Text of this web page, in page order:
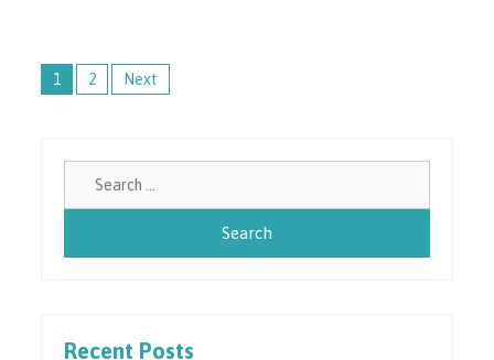
navigation
1 2 Next
Recent Posts